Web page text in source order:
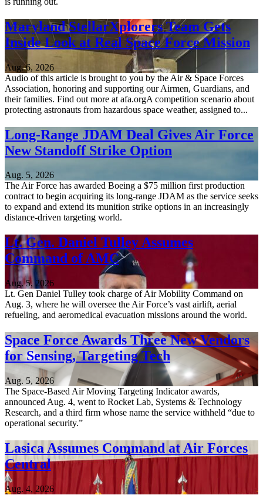
Maryland StellarXplorers Team Gets
Inside Look at Real Space Force Mission
Aug. 6, 2026
Audio of this article is brought to you by the Air & Space Forces
Association, honoring and supporting our Airmen, Guardians, and
their families. Find out more at afa.orgA competition scenario about
protecting astronauts from hazardous space weather, assigned to...
Long-Range JDAM Deal Gives Air Force
New Standoff Strike Option
Aug. 5, 2026
The Air Force has awarded Boeing a $75 million first production
contract to begin acquiring its long-range JDAM as the service seeks
to expand and extend its munition strike options in an increasingly
distance-driven targeting world.
Lt. Gen. Daniel Tulley Assumes
Command of AMC
Aug. 5, 2026
Lt. Gen Daniel Tulley took charge of Air Mobility Command on
Aug. 3, where he will oversee the Air Force’s vast airlift, aerial
refueling, and aeromedical evacuation missions around the world.
Space Force Awards Three New Vendors
for Sensing, Targeting Tech
Aug. 5, 2026
The Space-Based Air Moving Targeting Indicator awards,
announced Aug. 4, went to Rocket Lab, Systems & Technology
Research, and a third firm whose name the service withheld “due to
operational security.”
Lasica Assumes Command at Air Forces
Central
Aug. 4, 2026